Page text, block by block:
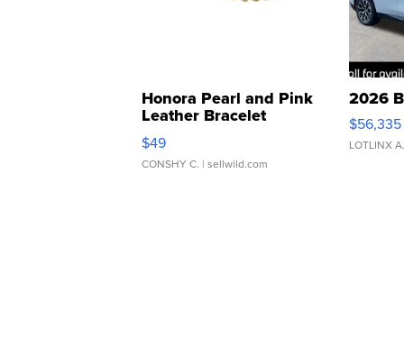
Honora Pearl and Pink
Leather Bracelet
Adjustable Buckle Clo...
$49
CONSHY C. | sellwild.com
2026
$56,335
LOTLINX A.